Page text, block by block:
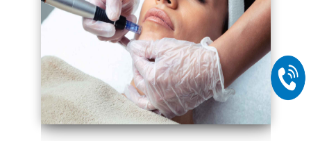
series-2000-Laser Facial Treatment Miami Gardens